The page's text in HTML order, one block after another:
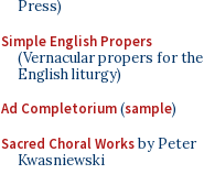
Press)
Simple English Propers
(Vernacular propers for the
English liturgy)
Ad Completorium(sample)
Sacred Choral Worksby Peter
Kwasniewski